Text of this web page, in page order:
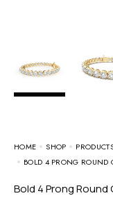
HOME SHOP
BOLD 4 PRONG ROUND
Bold 4 Prong